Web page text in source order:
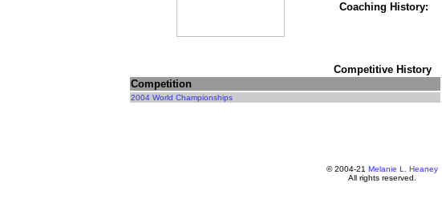
Coaching History:
Competitive History
Competition
2004 World Championships
© 2004-21 Melanie L. Heaney
All rights reserved.